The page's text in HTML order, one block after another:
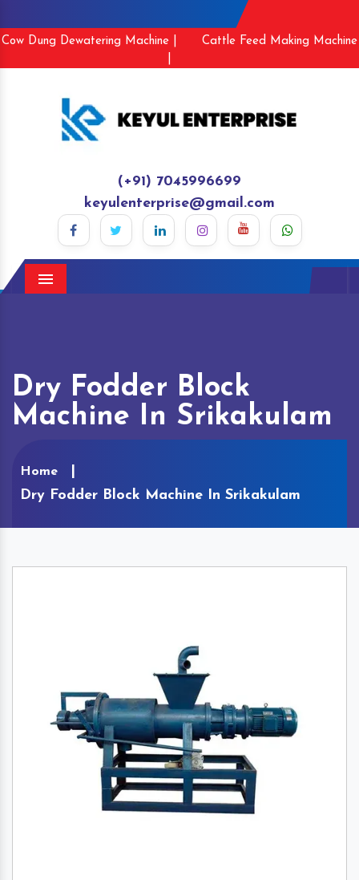
Cow Dung Dewatering Machine |
Cattle Feed Making Machine
(+91) 7045996699
keyulenterprise@gmail.com
Menu
Dry Fodder Block
Machine In Srikakulam
Home
Dry Fodder Block Machine In Srikakulam